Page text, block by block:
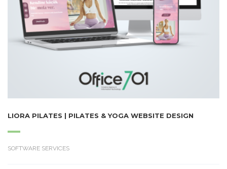
LIORA PILATES | PILATES & YOGA WEBSITE DESIGN
SOFTWARE SERVICES